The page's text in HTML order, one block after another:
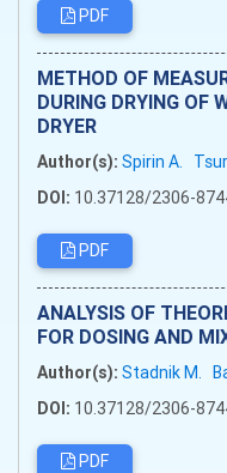
PDF
METHOD OF
DURING DRYING OF
DRYER
Author(s): Spirin A.
DOI: 10.37128/2306-
PDF
ANALYSIS OF
FOR DOSING AND
Author(s): Stadnik M.
DOI: 10.37128/2306-
PDF